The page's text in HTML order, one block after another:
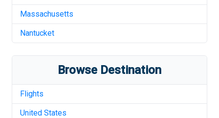
Massachusetts
Nantucket
Browse Destination
Flights
United States